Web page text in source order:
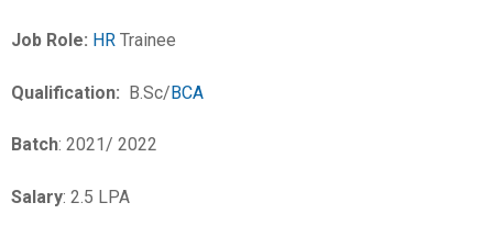
Job Role: HR Trainee
Qualification: B.Sc/BCA
Batch: 2021/ 2022
Salary: 2.5 LPA